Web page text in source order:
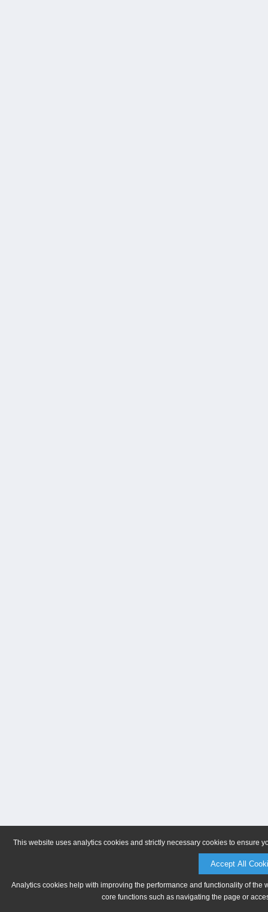
This website uses analytics cookies and strictly necessary cookies to ensure
Accept All
Analytics cookies help with improving the performance and functionality of
core functions such as navigating the page or